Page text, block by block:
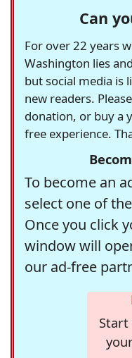
Can
For over 22 years
Washington lies
but social media is
new readers.
donation, or buy a
free experience.
To become an
select one of
Once you click
window will
our ad-free